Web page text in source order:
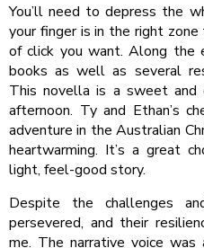
You’ll need to depress the
your finger is in the right
of click you want. Along the
books as well as several
This novella is a sweet and
afternoon. Ty and Ethan’s
adventure in the Australian
heartwarming. It’s a great
light, feel-good story.
Despite the challenges
persevered, and their
me. The narrative voice